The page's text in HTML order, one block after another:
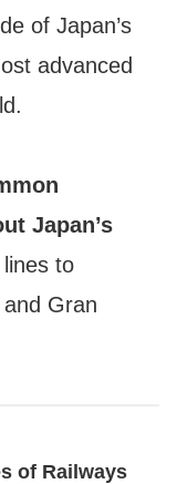
of Japan’s
advanced
Japan’s
to
Gran
of Railways